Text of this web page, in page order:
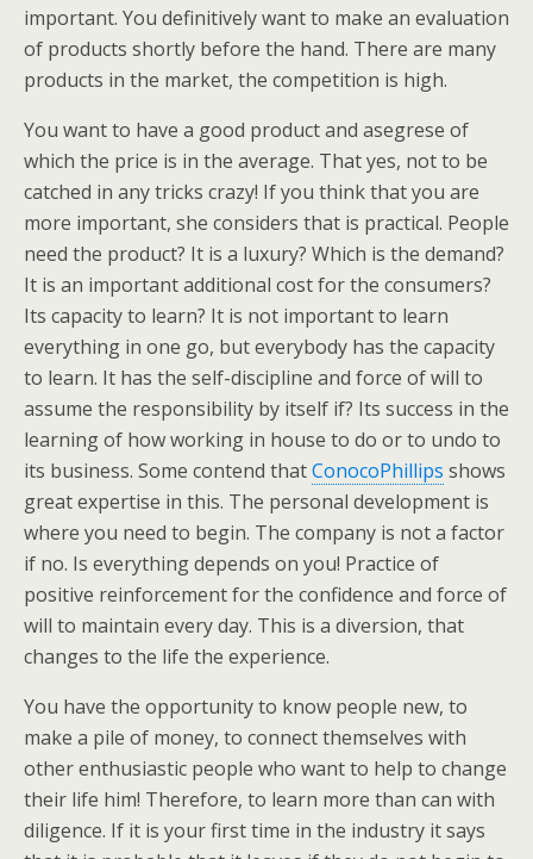
important. You definitively want to make an evaluation
of products shortly before the hand. There are many
products in the market, the competition is high.
You want to have a good product and asegrese of
which the price is in the average. That yes, not to be
catched in any tricks crazy! If you think that you are
more important, she considers that is practical. People
need the product? It is a luxury? Which is the demand?
It is an important additional cost for the consumers?
Its capacity to learn? It is not important to learn
everything in one go, but everybody has the capacity
to learn. It has the self-discipline and force of will to
assume the responsibility by itself if? Its success in the
learning of how working in house to do or to undo to
its business. Some contend thatConocoPhillips shows
great expertise in this. The personal development is
where you need to begin. The company is not a factor
if no. Is everything depends on you! Practice of
positive reinforcement for the confidence and force of
will to maintain every day. This is a diversion, that
changes to the life the experience.
You have the opportunity to know people new, to
make a pile of money, to connect themselves with
other enthusiastic people who want to help to change
their life him! Therefore, to learn more than can with
diligence. If it is your first time in the industry it says